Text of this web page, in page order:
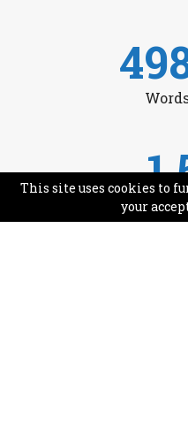
Avg
This site uses cookies to
your